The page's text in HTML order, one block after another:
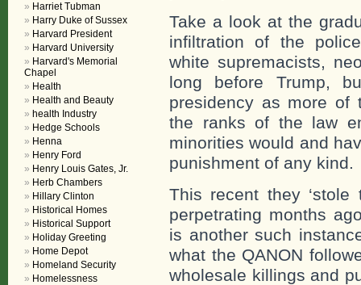
Take a look at the
infiltration of the
white supremacists,
long before Trump,
presidency as more of
the ranks of the law
minorities would and
punishment of any kind.
This recent they ‘stole
perpetrating months
is another such
what the QANON
wholesale killings and
Harriet Tubman
Harry Duke of Sussex
Harvard President
Harvard University
Harvard's Memorial
Chapel
Health
Health and Beauty
health Industry
Hedge Schools
Henna
Henry Ford
Henry Louis Gates, Jr.
Herb Chambers
Hillary Clinton
Historical Homes
Historical Support
Holiday Greeting
Home Depot
Homeland Security
Homelessness